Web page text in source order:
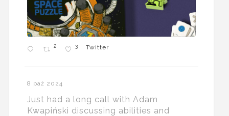
2 3 Twitter
8 paź 2024
Just had a long call with Adam
Kwapiński discussing abilities and